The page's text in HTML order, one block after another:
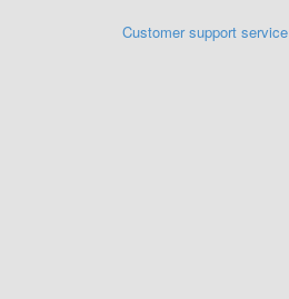
Customer support service